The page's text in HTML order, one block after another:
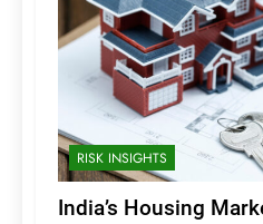
RISK INSIGHTS
India’s Housing